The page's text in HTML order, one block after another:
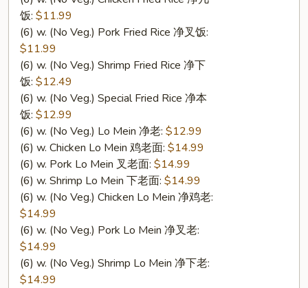
饭: $11.99
(6) w. (No Veg.) Pork Fried Rice 净叉饭:
$11.99
(6) w. (No Veg.) Shrimp Fried Rice 净下
饭: $12.49
(6) w. (No Veg.) Special Fried Rice 净本
饭: $12.99
(6) w. (No Veg.) Lo Mein 净老: $12.99
(6) w. Chicken Lo Mein 鸡老面: $14.99
(6) w. Pork Lo Mein 叉老面: $14.99
(6) w. Shrimp Lo Mein 下老面: $14.99
(6) w. (No Veg.) Chicken Lo Mein 净鸡老:
$14.99
(6) w. (No Veg.) Pork Lo Mein 净叉老:
$14.99
(6) w. (No Veg.) Shrimp Lo Mein 净下老:
$14.99